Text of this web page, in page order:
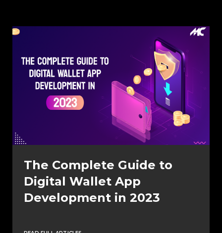
The Complete Guide to
Digital Wallet App
Development in 2023